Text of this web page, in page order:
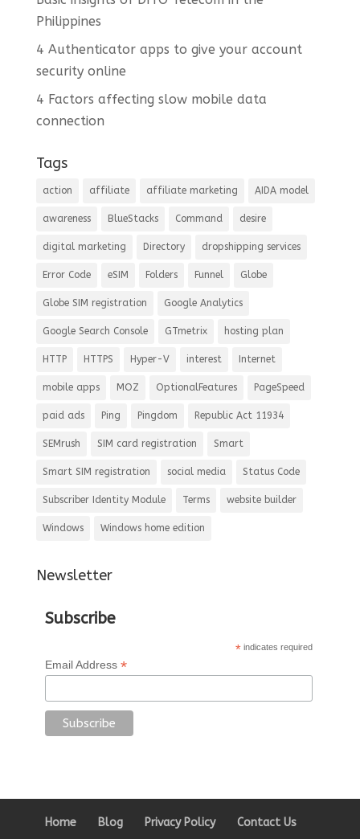
Philippines
4 Authenticator apps to give your account
security online
4 Factors affecting slow mobile data
connection
Tags
action affiliate affiliate marketing AIDA model
awareness BlueStacks Command desire
digital marketing Directory dropshipping services
Error Code eSIM Folders Funnel Globe
Globe SIM registration Google Analytics
Google Search Console GTmetrix hosting plan
HTTP HTTPS Hyper-V interest Internet
mobile apps MOZ OptionalFeatures PageSpeed
paid ads Ping Pingdom Republic Act 11934
SEMrush SIM card registration Smart
Smart SIM registration social media Status Code
Subscriber Identity Module Terms website builder
Windows Windows home edition
Newsletter
Subscribe
* indicates required
Email Address *
Home Blog Privacy Policy Contact Us